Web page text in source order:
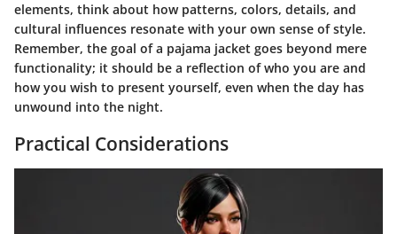
elements, think about how patterns, colors, details, and
cultural influences resonate with your own sense of style.
Remember, the goal of a pajama jacket goes beyond mere
functionality; it should be a reflection of who you are and
how you wish to present yourself, even when the day has
unwound into the night.
Practical Considerations